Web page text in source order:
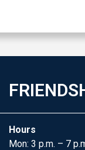
Hours
Mon: 3 p.m. – 7